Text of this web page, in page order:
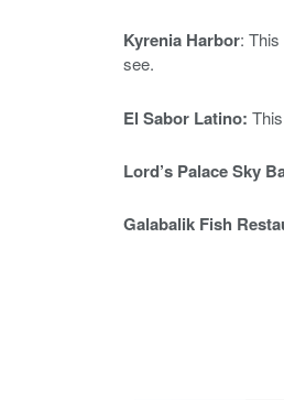
Kyrenia Harbor:
see.
El Sabor Latino:
Lord’s Palace Sky
Galabalik Fish